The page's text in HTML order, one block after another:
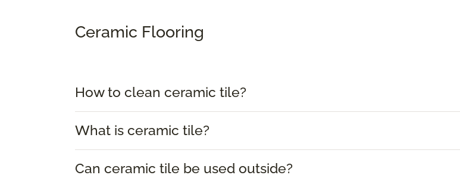
Ceramic Flooring
How to clean ceramic tile?
What is ceramic tile?
Can ceramic tile be used outside?